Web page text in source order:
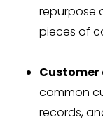
repurpose
pieces of
Customer
common
records,